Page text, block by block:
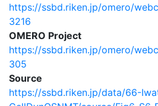
https://ssbd.riken.jp/omero/
3216
OMERO Project
https://ssbd.riken.jp/omero/
305
Source
https://ssbd.riken.jp/data/66-